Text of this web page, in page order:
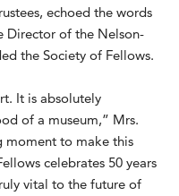
echoed the words
Director of the Nelson-
the Society of Fellows.
It is absolutely
of a museum,” Mrs.
moment to make this
celebrates 50 years
vital to the future of